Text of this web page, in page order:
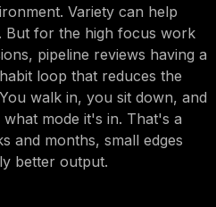
Variety can help
But for the high focus work
pipeline reviews having a
loop that reduces the
walk in, you sit down, and
mode it's in. That's a
and months, small edges
better output.